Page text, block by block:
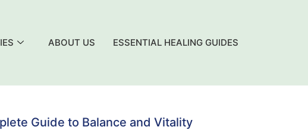
ABOUT US ESSENTIAL HEALING GUIDES
Guide to Balance and Vitality